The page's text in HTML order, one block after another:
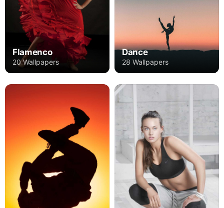
Flamenco
20 Wallpapers
Dance
28 Wallpapers